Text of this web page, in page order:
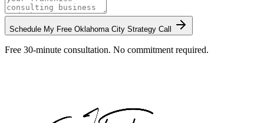
Schedule My Free Oklahoma City Strategy Call
Free 30-minute consultation. No commitment required.